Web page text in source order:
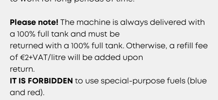
Please note! The machine is always delivered with
a 100% full tank and must be
returned with a 100% full tank. Otherwise, a refill fee
of €2+VAT/litre will be added upon
return.
IT IS FORBIDDEN to use special-purpose fuels (blue
and red).